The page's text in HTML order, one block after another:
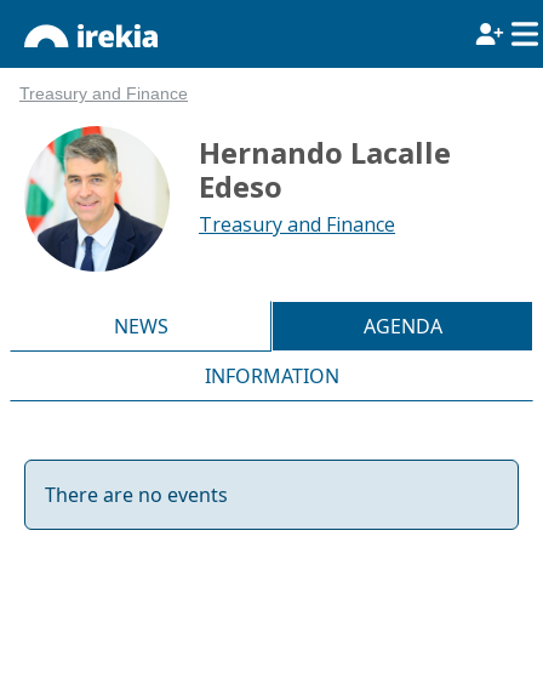
Treasury and Finance
Hernando Lacalle
Edeso
Treasury and Finance
NEWS
AGENDA
INFORMATION
There are no events